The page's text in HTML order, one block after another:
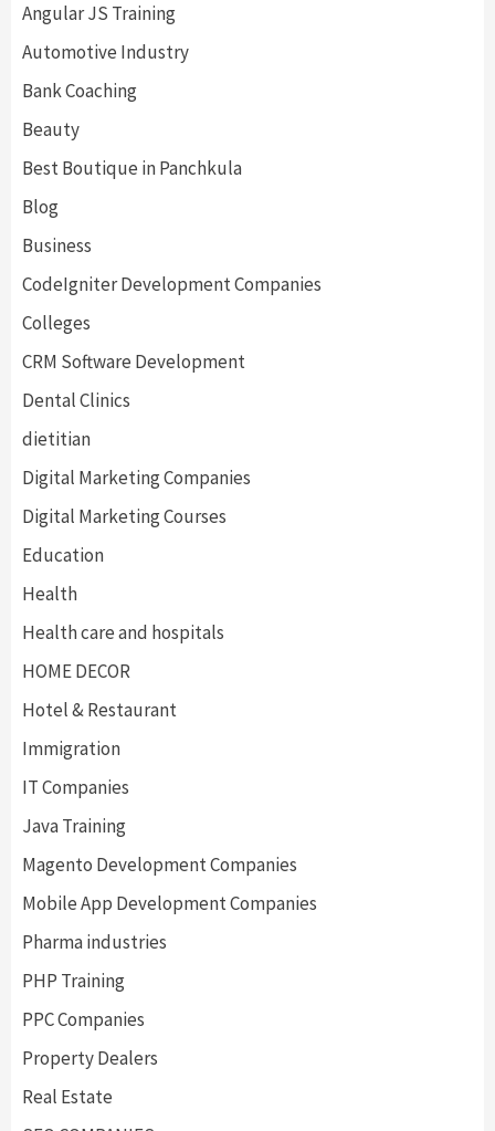
Angular JS Training
Automotive Industry
Bank Coaching
Beauty
Best Boutique in Panchkula
Blog
Business
CodeIgniter Development Companies
Colleges
CRM Software Development
Dental Clinics
dietitian
Digital Marketing Companies
Digital Marketing Courses
Education
Health
Health care and hospitals
HOME DECOR
Hotel & Restaurant
Immigration
IT Companies
Java Training
Magento Development Companies
Mobile App Development Companies
Pharma industries
PHP Training
PPC Companies
Property Dealers
Real Estate